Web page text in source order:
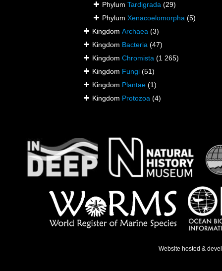
Phylum Tardigrada (29)
Phylum Xenacoelomorpha (5)
Kingdom Archaea (3)
Kingdom Bacteria (47)
Kingdom Chromista (1 265)
Kingdom Fungi (51)
Kingdom Plantae (1)
Kingdom Protozoa (4)
Website hosted &